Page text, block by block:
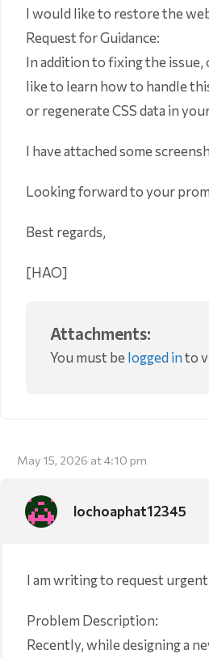
I would like to restore the
Request for Guidance:
In addition to fixing the
like to learn how to handle
or regenerate CSS data in
I have attached some
Looking forward to your
Best regards,
[HAO]
Attachments:
You must belogged into
May 15, 2026 at 4:10 pm
lochoaphat12345
I am writing to request
Problem Description:
Recently, while designing a